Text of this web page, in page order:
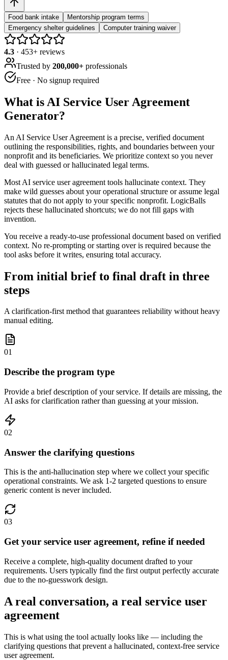
Food bank intake
Mentorship program terms
Emergency shelter guidelines
Computer training waiver
4.3 · 453+ reviews
Trusted by 200,000+ professionals
Free · No signup required
What is AI Service User Agreement
Generator?
An AI Service User Agreement is a precise, verified document
outlining the responsibilities, rights, and boundaries between your
nonprofit and its beneficiaries. We prioritize context so you never
deal with guessed or hallucinated legal terms.
Most AI service user agreement tools hallucinate context. They
make wild guesses about your operational structure or assume legal
statutes that do not apply to your specific nonprofit. LogicBalls
rejects these hallucinated shortcuts; we do not fill gaps with
invention.
You receive a ready-to-use professional document based on verified
context. No re-prompting or starting over is required because the
tool asks before it writes, ensuring total accuracy.
From initial brief to final draft in three
steps
A clarification-first method that guarantees reliability without heavy
manual editing.
01
Describe the program type
Provide a brief description of your service. If details are missing, the
AI asks for clarification rather than guessing at your mission.
02
Answer the clarifying questions
This is the anti-hallucination step where we collect your specific
operational constraints. We ask 1-2 targeted questions to ensure
generic content is never included.
03
Get your service user agreement, refine if needed
Receive a complete, high-quality document drafted to your
requirements. Users typically find the first output perfectly accurate
due to the no-guesswork design.
A real conversation, a real service user
agreement
This is what using the tool actually looks like — including the
clarifying questions that prevent a hallucinated, context-free service
user agreement.